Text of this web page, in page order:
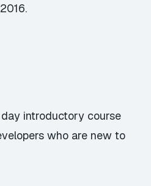
introductory course
who are new to